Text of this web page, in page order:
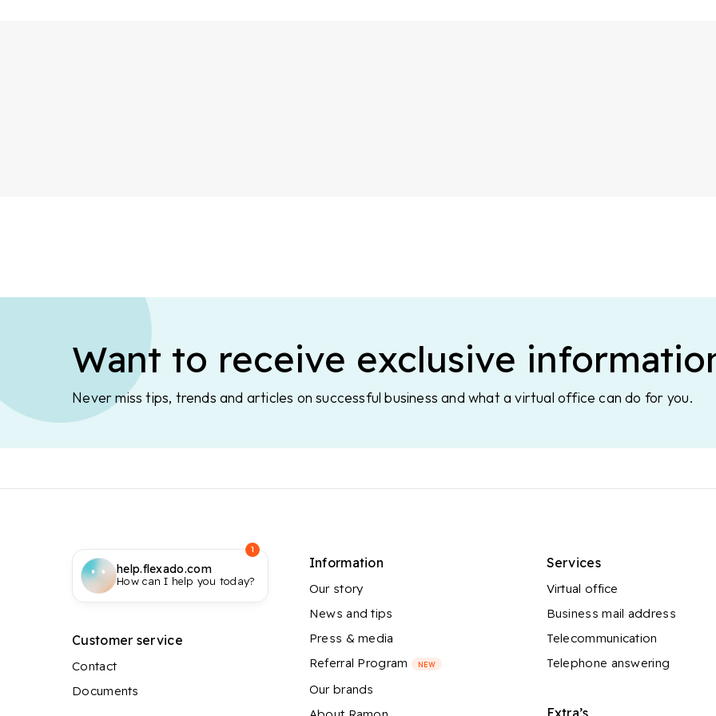
Want to receive exclusive
Never miss tips, trends and articles on successful business and what a virtual office can do for you.
help.flexado.com
How can I help you today?
1
Customer service
Contact
Documents
Information
Our story
News and tips
Press & media
Referral Program
NEW
Our brands
Services
Virtual office
Business mail address
Telecommunication
Telephone answering
Extra’s